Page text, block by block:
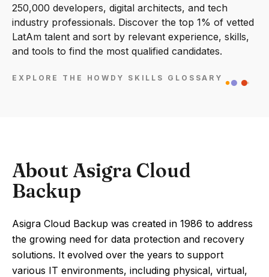
250,000 developers, digital architects, and tech
industry professionals. Discover the top 1% of vetted
LatAm talent and sort by relevant experience, skills,
and tools to find the most qualified candidates.
EXPLORE THE HOWDY SKILLS GLOSSARY
About Asigra Cloud
Backup
Asigra Cloud Backup was created in 1986 to address
the growing need for data protection and recovery
solutions. It evolved over the years to support
various IT environments, including physical, virtual,